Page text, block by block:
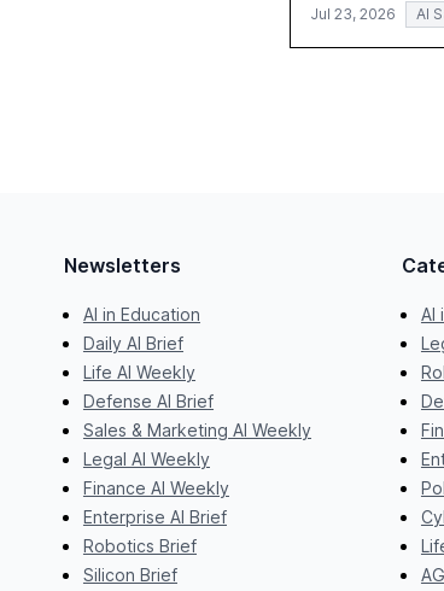
Jul 23, 2026 AI
Newsletters
AI in Education
Daily AI Brief
Life AI Weekly
Defense AI Brief
Sales & Marketing AI Weekly
Legal AI Weekly
Finance AI Weekly
Enterprise AI Brief
Robotics Brief
Silicon Brief
AI